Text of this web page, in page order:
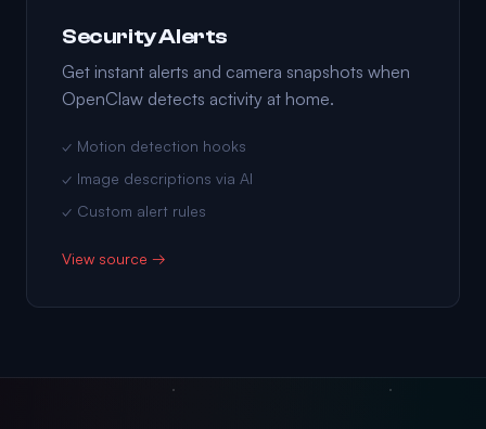
Security Alerts
Get instant alerts and camera snapshots when
OpenClaw detects activity at home.
✓ Motion detection hooks
✓ Image descriptions via AI
✓ Custom alert rules
View source →